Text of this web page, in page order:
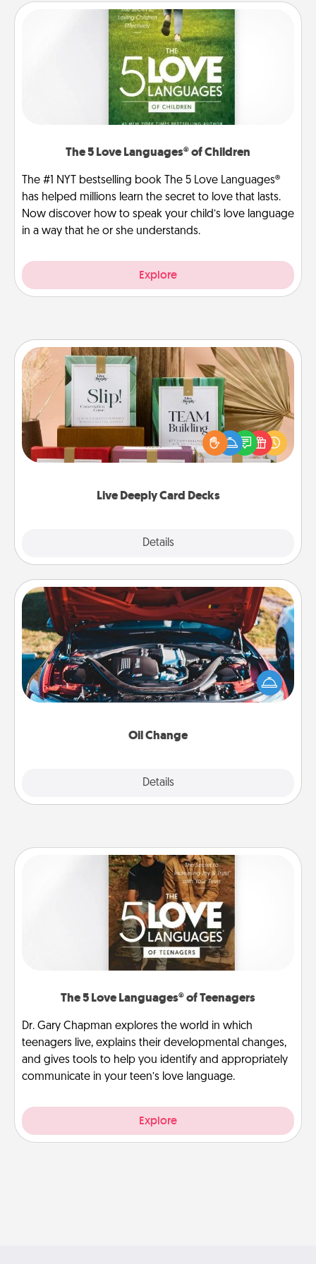
The 5 Love Languages® of Children
The #1 NYT bestselling book The 5 Love Languages®
has helped millions learn the secret to love that lasts.
Now discover how to speak your child’s love language
in a way that he or she understands.
Explore
Live Deeply Card Decks
Details
Live Deeply Card Decks
Create new memories with your loved ones using
the best-selling Live Deeply card decks! Need a
good laugh? Try Slip! Run out of stories to share?
Life Stories has got you covered. Explore topics
Oil Change
Details
Oil Change
Take care of their next oil change with a Jiffy Lube
gift card—or better yet, take the car in yourself!
The 5 Love Languages® of Teenagers
Dr. Gary Chapman explores the world in which
teenagers live, explains their developmental changes,
and gives tools to help you identify and appropriately
communicate in your teen’s love language.
Explore